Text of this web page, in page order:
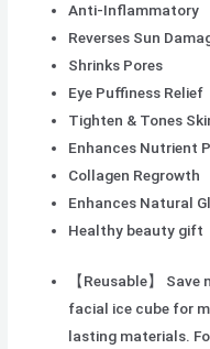
Anti-Inflammatory
Reverses Sun
Shrinks Pores
Eye Puffiness Relief
Tighten & Tones
Enhances Nutrient
Collagen Regrowth
Enhances Natural
Healthy beauty gift
【Reusable】
facial ice cube for
lasting materials.